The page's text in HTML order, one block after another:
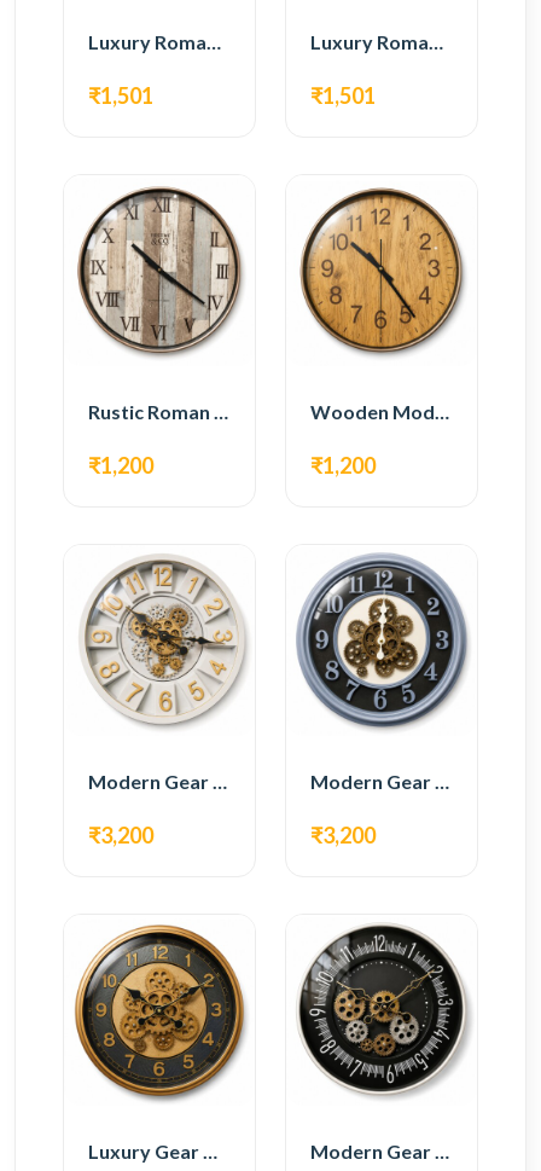
Luxury Roman Gear Wall Clock – White & Gold Design
₹1,501
Luxury Roman Gear Wall Clock – Black & Gold Design
₹1,501
Rustic Roman Wall Clock – Wooden Vintage Design
₹1,200
Wooden Modern Wall Clock – Natural Oak Finish
₹1,200
Modern Gear Wall Clock – White & Gold Luxury Design
₹3,200
Modern Gear Wall Clock – Grey & Gold Design
₹3,200
Luxury Gear Wall Clock – Gold & Black Modern Design Modern Gear Wall Clock – Black Contemporary Design